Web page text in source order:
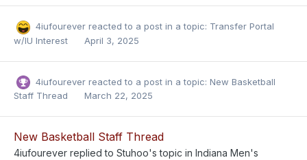
4iufourever reacted to a post in a topic: Transfer Portal
w/IU Interest
April 3, 2025
4iufourever reacted to a post in a topic: New Basketball
Staff Thread
March 22, 2025
New Basketball Staff Thread
4iufourever replied to Stuhoo's topic in Indiana Men's